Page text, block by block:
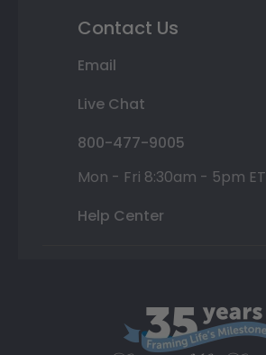
Contact Us
Email
Live Chat
800-477-9005
Mon - Fri 8:30am - 5pm ET
Help Center